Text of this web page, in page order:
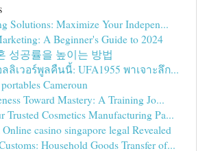
Solutions: Maximize Your Indepen...
A Beginner's Guide to 2024
성공률을 높이는 방법
ลิเวอร์พูลคืนนี้: UFA1955 พาเจาะลึก...
Cameroun
Toward Mastery: A Training Jo...
Trusted Cosmetics Manufacturing Pa...
casino singapore legal Revealed
Household Goods Transfer of...